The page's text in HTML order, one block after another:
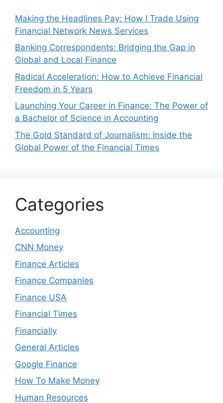
Making the Headlines Pay: How I Trade Using
Financial Network News Services
Banking Correspondents: Bridging the Gap in
Global and Local Finance
Radical Acceleration: How to Achieve Financial
Freedom in 5 Years
Launching Your Career in Finance: The Power of
a Bachelor of Science in Accounting
The Gold Standard of Journalism: Inside the
Global Power of the Financial Times
Categories
Accounting
CNN Money
Finance Articles
Finance Companies
Finance USA
Financial Times
Financially
General Articles
Google Finance
How To Make Money
Human Resources